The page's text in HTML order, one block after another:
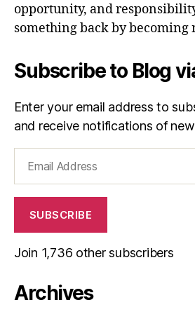
opportunity, and
something back by becoming
Subscribe to Blog
Enter your email address to
and receive notifications of
Address
SUBSCRIBE
Join 1,736 other subscribers
Archives